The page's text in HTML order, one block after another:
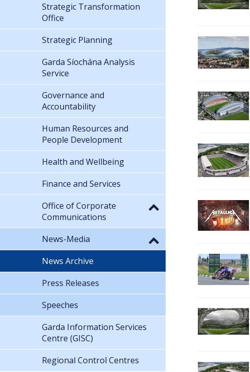
Strategic Transformation
Office
Strategic Planning
Garda Síochána Analysis
Service
Governance and
Accountability
Human Resources and
People Development
Health and Wellbeing
Finance and Services
Office of Corporate
Communications
News-Media
News Archive
Press Releases
Speeches
Garda Information Services
Centre (GISC)
Regional Control Centres